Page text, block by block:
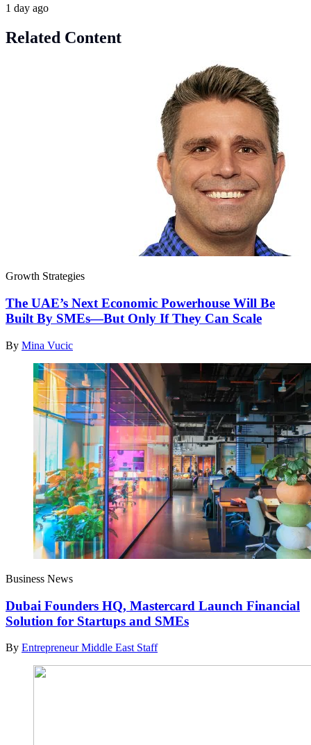
1 day ago
Related Content
Growth Strategies
The UAE’s Next Economic Powerhouse Will Be
Built By SMEs—But Only If They Can Scale
By Mina Vucic
Business News
Dubai Founders HQ, Mastercard Launch Financial
Solution for Startups and SMEs
By Entrepreneur Middle East Staff